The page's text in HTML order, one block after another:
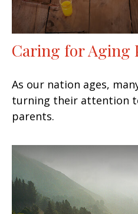
Caring for Aging
As our nation ages,
turning their attention
parents.